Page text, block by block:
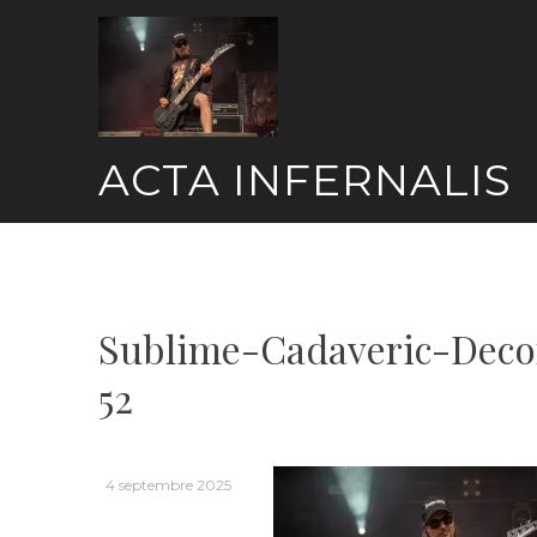
ACTA INFERNALIS
Sublime-Cadaveric-
52
4 septembre 2025